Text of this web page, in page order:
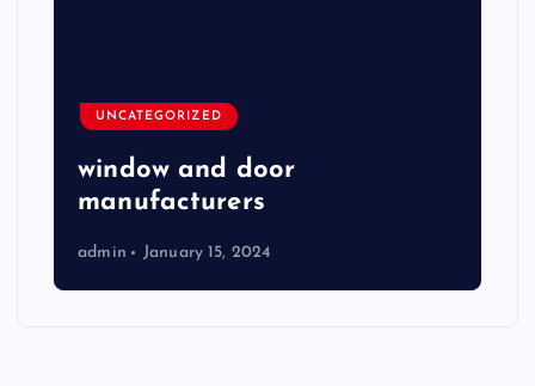
UNCATEGORIZED
window and door
manufacturers
admin January 15, 2024